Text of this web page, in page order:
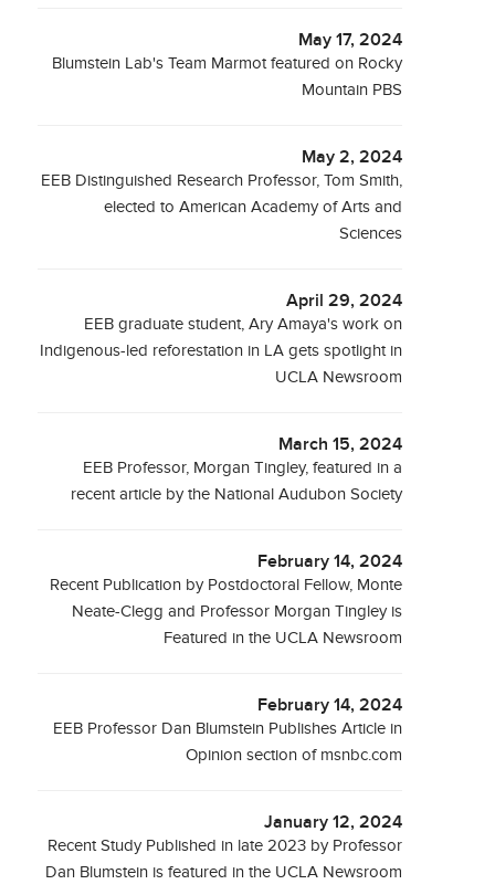
May 17, 2024
Blumstein Lab's Team Marmot featured on Rocky
Mountain PBS
May 2, 2024
EEB Distinguished Research Professor, Tom Smith,
elected to American Academy of Arts and
Sciences
April 29, 2024
EEB graduate student, Ary Amaya's work on
Indigenous-led reforestation in LA gets spotlight in
UCLA Newsroom
March 15, 2024
EEB Professor, Morgan Tingley, featured in a
recent article by the National Audubon Society
February 14, 2024
Recent Publication by Postdoctoral Fellow, Monte
Neate-Clegg and Professor Morgan Tingley is
Featured in the UCLA Newsroom
February 14, 2024
EEB Professor Dan Blumstein Publishes Article in
Opinion section of msnbc.com
January 12, 2024
Recent Study Published in late 2023 by Professor
Dan Blumstein is featured in the UCLA Newsroom